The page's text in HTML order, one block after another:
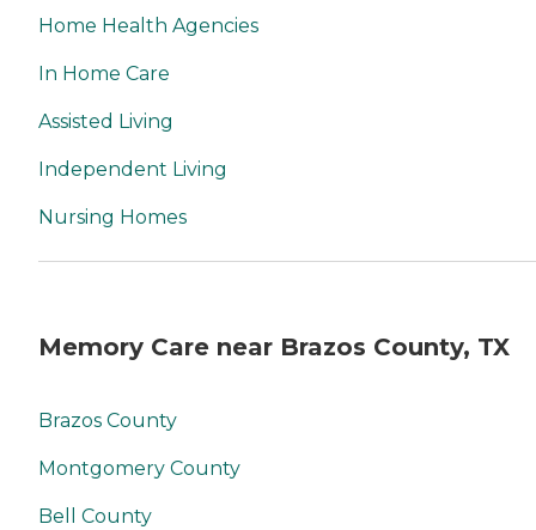
Home Health Agencies
In Home Care
Assisted Living
Independent Living
Nursing Homes
Memory Care near Brazos County, TX
Brazos County
Montgomery County
Bell County